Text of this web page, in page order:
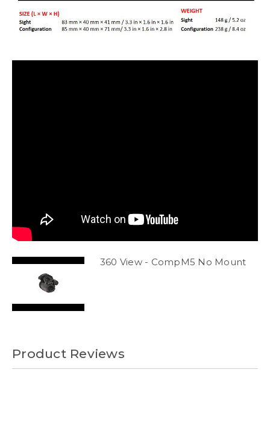
360 View - CompM5 No Mount
Product Reviews